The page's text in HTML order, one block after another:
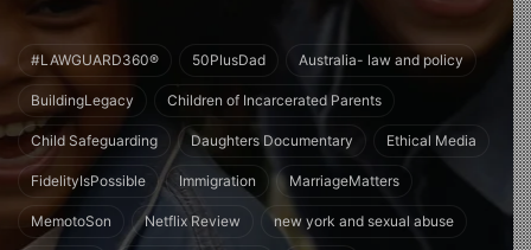
#LAWGUARD360® 50PlusDad Australia- law and policy
BuildingLegacy Children of Incarcerated Parents
Child Safeguarding Daughters Documentary Ethical Media
FidelityIsPossible Immigration MarriageMatters
MemotoSon Netflix Review new york and sexual abuse